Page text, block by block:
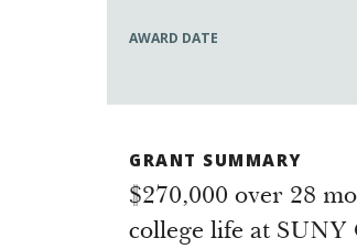
AWARD DATE
GRANT SUMMARY
$270,000 over 28
college life at